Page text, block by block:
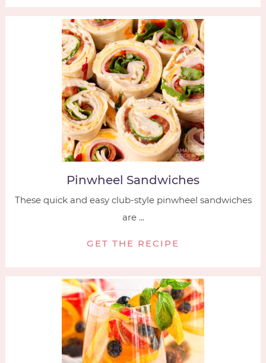
Pinwheel Sandwiches
These quick and easy club-style pinwheel sandwiches
are ...
GET THE RECIPE